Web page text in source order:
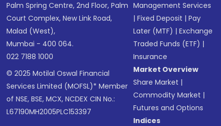
Palm Spring Centre, 2nd Floor, Palm
Court Complex, New Link Road,
Malad (West),
Mumbai - 400 064.
022 7188 1000
© 2025 Motilal Oswal Financial
Services Limited (MOFSL)* Member
of NSE, BSE, MCX, NCDEX CIN No.:
L67190MH2005PLC153397
Management Services
|Fixed Deposit |Pay
Later (MTF) |Exchange
Traded Funds (ETF) |
Insurance
Market Overview
Share Market |
Commodity Market |
Futures and Options
Indices